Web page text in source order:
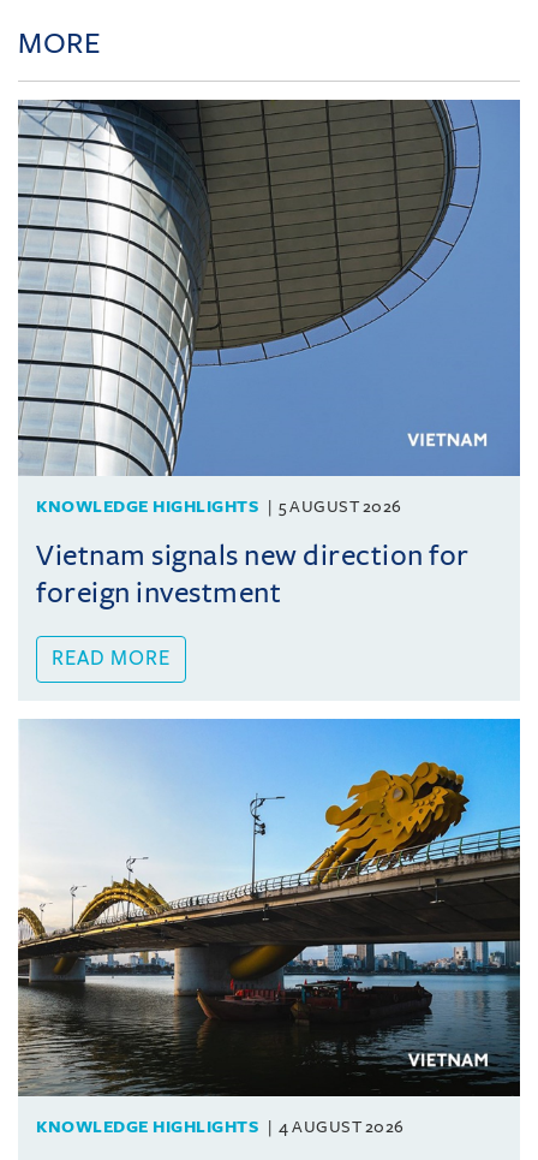
MORE
KNOWLEDGE HIGHLIGHTS 5 AUGUST 2026
Vietnam signals new direction for
foreign investment
READ MORE
KNOWLEDGE HIGHLIGHTS 4 AUGUST 2026